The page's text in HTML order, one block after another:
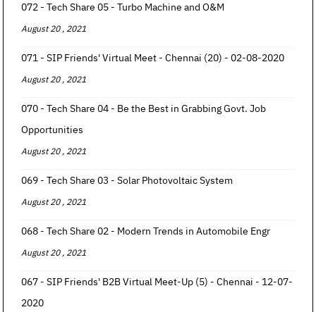
072 - Tech Share 05 - Turbo Machine and O&M
August 20 , 2021
071 - SIP Friends' Virtual Meet - Chennai (20) - 02-08-2020
August 20 , 2021
070 - Tech Share 04 - Be the Best in Grabbing Govt. Job
Opportunities
August 20 , 2021
069 - Tech Share 03 - Solar Photovoltaic System
August 20 , 2021
068 - Tech Share 02 - Modern Trends in Automobile Engr
August 20 , 2021
067 - SIP Friends' B2B Virtual Meet-Up (5) - Chennai - 12-07-
2020